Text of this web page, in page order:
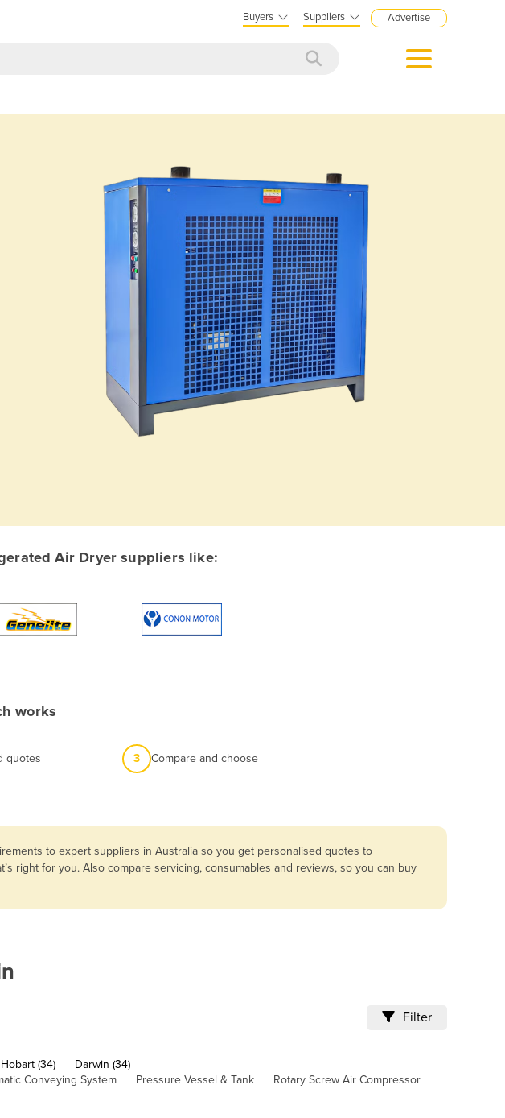
Buyers Suppliers Advertise
Air Dryer suppliers like:
works
quotes 3 Compare and choose
to expert suppliers in Australia so you get personalised quotes to
right for you. Also compare servicing, consumables and reviews, so you can buy
Filter
Hobart (34)
Darwin (34)
Conveying System Pressure Vessel & Tank
Rotary Screw Air Compressor